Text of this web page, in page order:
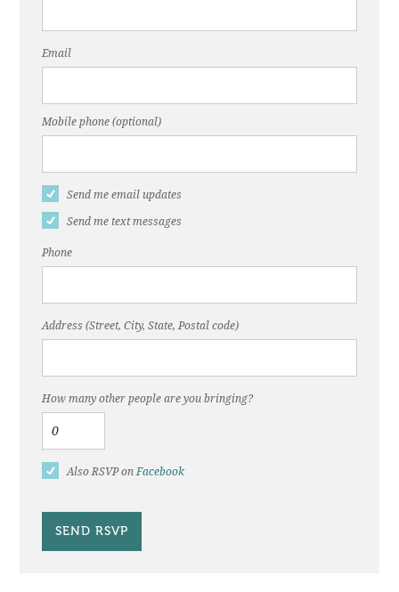
Email
Mobile phone (optional)
Send me email updates
Send me text messages
Phone
Address (Street, City, State, Postal code)
How many other people are you bringing?
Also RSVP onFacebook